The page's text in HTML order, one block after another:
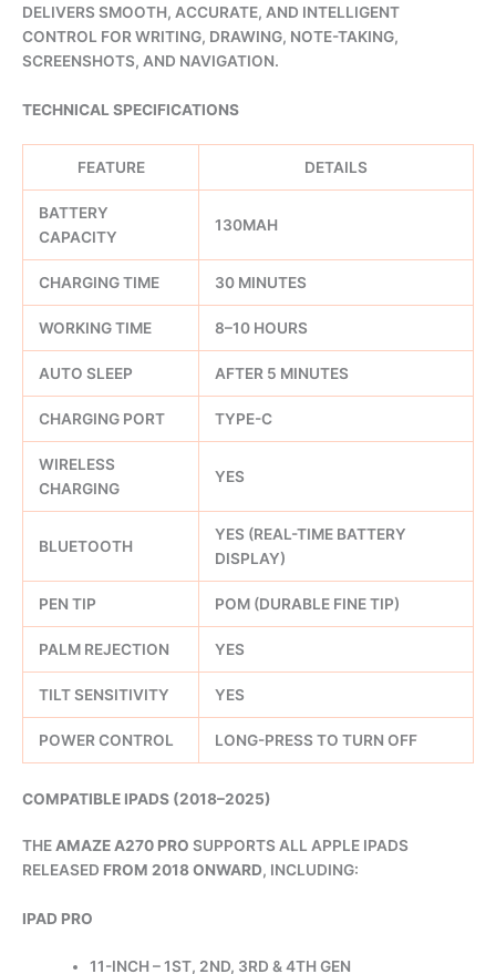
DELIVERS SMOOTH, ACCURATE, AND INTELLIGENT
CONTROL FOR WRITING, DRAWING, NOTE-TAKING,
SCREENSHOTS, AND NAVIGATION.
TECHNICAL SPECIFICATIONS
FEATURE DETAILS
BATTERY
CAPACITY
130MAH
CHARGING TIME 30 MINUTES
WORKING TIME 8–10 HOURS
AUTO SLEEP AFTER 5 MINUTES
CHARGING PORT TYPE-C
WIRELESS
CHARGING
YES
BLUETOOTH
YES (REAL-TIME BATTERY
DISPLAY)
PEN TIP POM (DURABLE FINE TIP)
PALM REJECTION YES
TILT SENSITIVITY YES
POWER CONTROL LONG-PRESS TO TURN OFF
COMPATIBLE IPADS (2018–2025)
THEAMAZE A270 PRO SUPPORTS ALL APPLE IPADS
RELEASED FROM 2018 ONWARD, INCLUDING:
IPAD PRO
11-INCH – 1ST, 2ND, 3RD & 4TH GEN